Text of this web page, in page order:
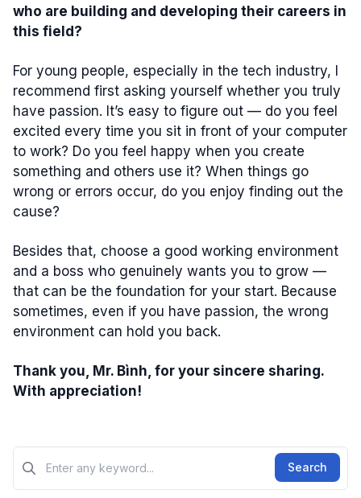
who are building and developing their careers in
this field?
For young people, especially in the tech industry, I
recommend first asking yourself whether you truly
have passion. It’s easy to figure out — do you feel
excited every time you sit in front of your computer
to work? Do you feel happy when you create
something and others use it? When things go
wrong or errors occur, do you enjoy finding out the
cause?
Besides that, choose a good working environment
and a boss who genuinely wants you to grow —
that can be the foundation for your start. Because
sometimes, even if you have passion, the wrong
environment can hold you back.
Thank you, Mr. Bình, for your sincere sharing.
With appreciation!
Tìm kiếm?>
Search